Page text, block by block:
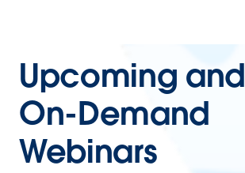
Upcoming and
On-Demand
Webinars